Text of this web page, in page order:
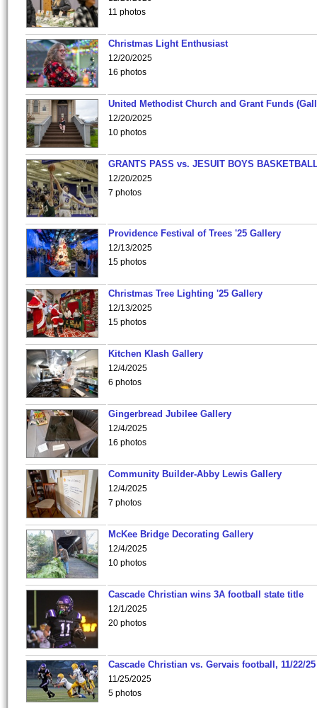
11 photos
Christmas Light Enthusiast
12/20/2025
16 photos
United Methodist Church and Grant Funds
12/20/2025
10 photos
GRANTS PASS vs. JESUIT BOYS
12/20/2025
7 photos
Providence Festival of Trees '25 Gallery
12/13/2025
15 photos
Christmas Tree Lighting '25 Gallery
12/13/2025
15 photos
Kitchen Klash Gallery
12/4/2025
6 photos
Gingerbread Jubilee Gallery
12/4/2025
16 photos
Community Builder-Abby Lewis Gallery
12/4/2025
7 photos
McKee Bridge Decorating Gallery
12/4/2025
10 photos
Cascade Christian wins 3A football state title
12/1/2025
20 photos
Cascade Christian vs. Gervais football, 11/22/25
11/25/2025
5 photos